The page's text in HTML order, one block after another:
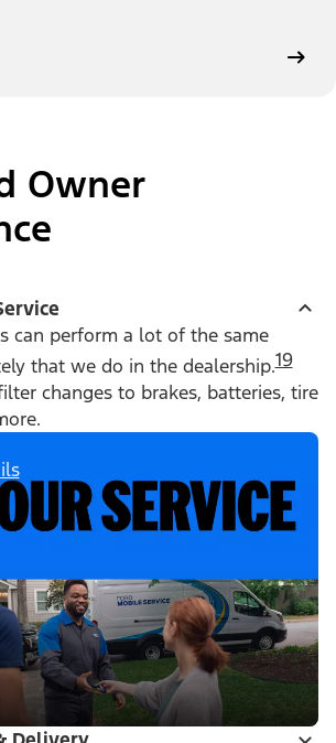
Owner
can perform a lot of the same
that we do in the dealership.19
changes to brakes, batteries, tire